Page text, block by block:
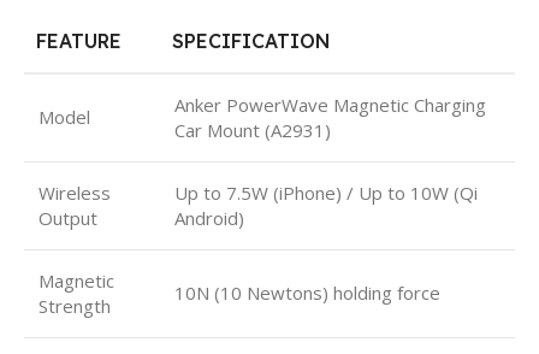
FEATURE SPECIFICATION
Model
Anker PowerWave Magnetic Charging
Car Mount (A2931)
Wireless
Output
Up to 7.5W (iPhone) / Up to 10W (Qi
Android)
Magnetic
Strength
10N (10 Newtons) holding force